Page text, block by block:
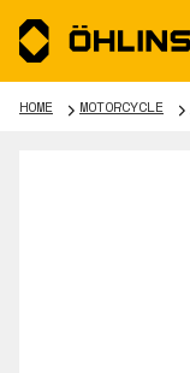
HOME MOTORCYCLE